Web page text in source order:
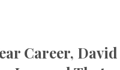
Career, David